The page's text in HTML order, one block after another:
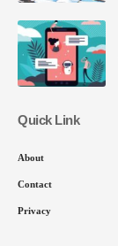
Quick Link
About
Contact
Privacy